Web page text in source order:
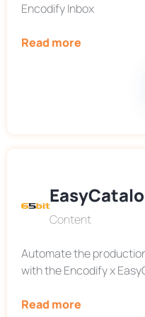
Encodify Inbox
Read more
Content
Automate the
with the Encodify x
Read more